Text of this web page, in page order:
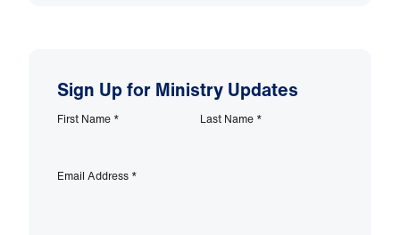
Sign Up for Ministry Updates
First Name * Last Name *
Email Address *